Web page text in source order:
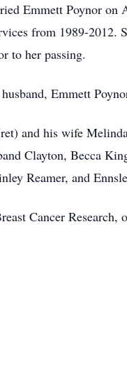
Emmett Poynor
from 1989-2012.
to her passing.
Emmett
and his wife
Clayton, Becca
Reamer, and
Cancer Research,